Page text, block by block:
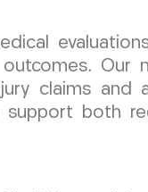
Our
claims and
both